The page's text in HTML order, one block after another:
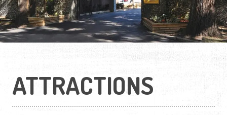
ATTRACTIONS
Family Fun
Ghost Tours
Golfing
Tour Services